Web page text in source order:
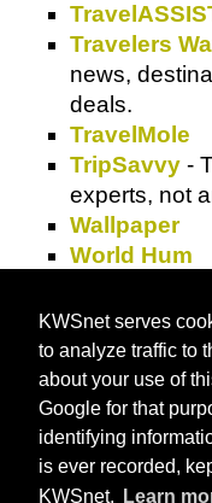
KWSnet serves
to analyze traffic to
about your use of
Google for that
identifying
is ever recorded,
KWSnet.
Learn
Travelers
news,
deals.
TravelMole
TripSavvy -
experts, not
Wallpaper
World Hum
About KWSnet
This webpage last
PM.
© 2001-2026 byKirk